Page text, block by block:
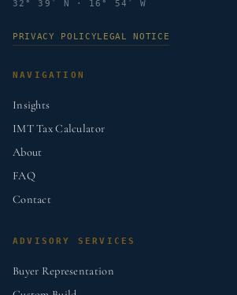
32° 39′ N · 16° 54′ W
PRIVACY POLICY LEGAL NOTICE
NAVIGATION
Insights
IMT Tax Calculator
About
FAQ
Contact
ADVISORY SERVICES
Buyer Representation